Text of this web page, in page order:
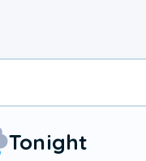
Tonight